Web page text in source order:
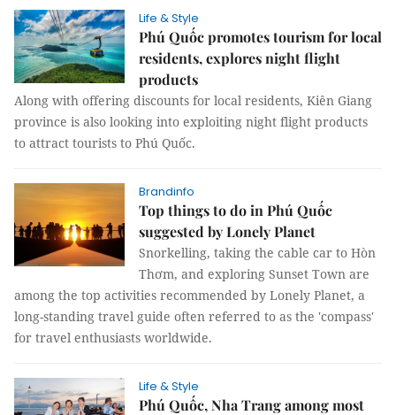
Life & Style
Phú Quốc promotes tourism for local
residents, explores night flight
products
Along with offering discounts for local residents, Kiên Giang
province is also looking into exploiting night flight products
to attract tourists to Phú Quốc.
Brandinfo
Top things to do in Phú Quốc
suggested by Lonely Planet
Snorkelling, taking the cable car to Hòn
Thơm, and exploring Sunset Town are
among the top activities recommended by Lonely Planet, a
long-standing travel guide often referred to as the 'compass'
for travel enthusiasts worldwide.
Life & Style
Phú Quốc, Nha Trang among most